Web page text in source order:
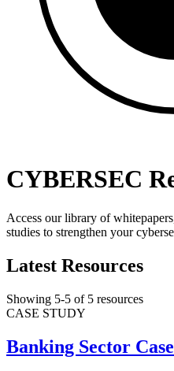
CYBERSEC
Access our library of
studies to strengthen your
Latest Resources
Showing 5-5 of 5 resources
CASE STUDY
Banking Sector